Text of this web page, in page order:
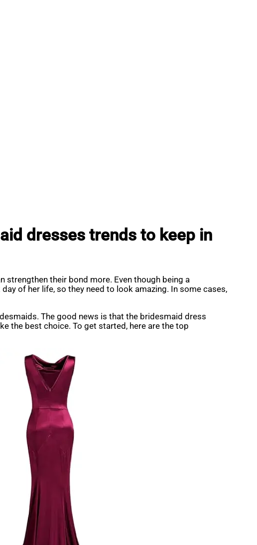
dresses trends to keep in
strengthen their bond more. Even though being a
of her life, so they need to look amazing. In some cases,
The good news is that the bridesmaid dress
the best choice. To get started, here are the top